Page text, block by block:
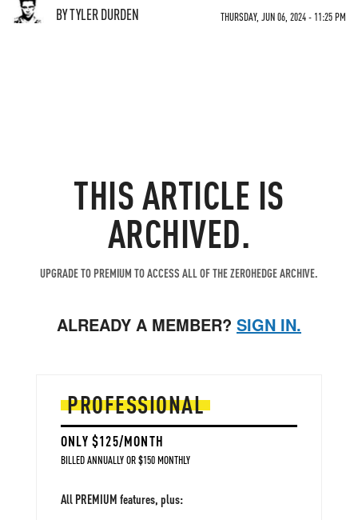
BY TYLER DURDEN THURSDAY, JUN 06, 2024 - 11:25 PM
THIS ARTICLE IS
ARCHIVED.
UPGRADE TO PREMIUM TO ACCESS ALL OF THE ZEROHEDGE ARCHIVE.
ALREADY A MEMBER? SIGN IN.
PROFESSIONAL
ONLY $125/MONTH
BILLED ANNUALLY OR $150 MONTHLY
All PREMIUM features, plus: